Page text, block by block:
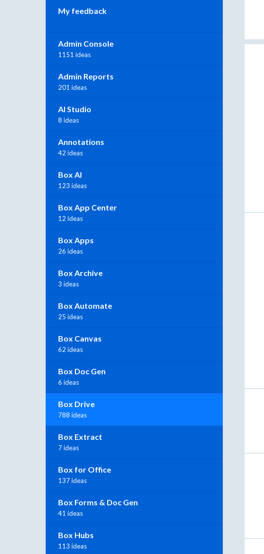
My feedback
Admin Console
1151 ideas
Admin Reports
201 ideas
AI Studio
8 ideas
Annotations
42 ideas
Box AI
123 ideas
Box App Center
12 ideas
Box Apps
26 ideas
Box Archive
3 ideas
Box Automate
25 ideas
Box Canvas
62 ideas
Box Doc Gen
6 ideas
Box Drive
788 ideas
Box Extract
7 ideas
Box for Office
137 ideas
Box Forms & Doc Gen
41 ideas
Box Hubs
113 ideas